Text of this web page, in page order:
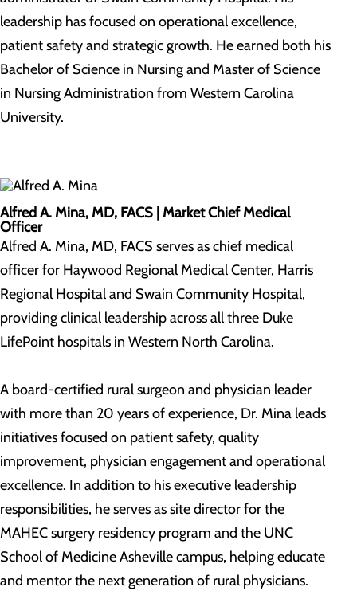
leadership has focused on operational excellence,
patient safety and strategic growth. He earned both his
Bachelor of Science in Nursing and Master of Science
in Nursing Administration from Western Carolina
University.
Alfred A. Mina, MD, FACS | Market Chief Medical
Officer
Alfred A. Mina, MD, FACS serves as chief medical
officer for Haywood Regional Medical Center, Harris
Regional Hospital and Swain Community Hospital,
providing clinical leadership across all three Duke
LifePoint hospitals in Western North Carolina.
A board-certified rural surgeon and physician leader
with more than 20 years of experience, Dr. Mina leads
initiatives focused on patient safety, quality
improvement, physician engagement and operational
excellence. In addition to his executive leadership
responsibilities, he serves as site director for the
MAHEC surgery residency program and the UNC
School of Medicine Asheville campus, helping educate
and mentor the next generation of rural physicians.